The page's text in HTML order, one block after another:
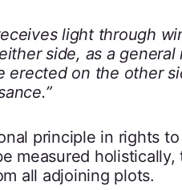
light through
side, as a
erected on the other
principle in rights
measured
all adjoining plots.